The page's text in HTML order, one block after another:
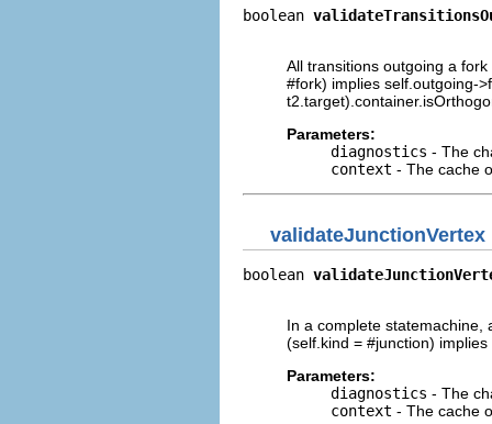
boolean
All transitions outgoing a
#fork) implies self.outgoing-
Parameters:
diagnostics - The
context - The cache
validateJunctionVertex
boolean
In a complete statemachine,
(self.kind = #junction)
Parameters:
diagnostics - The
context - The cache